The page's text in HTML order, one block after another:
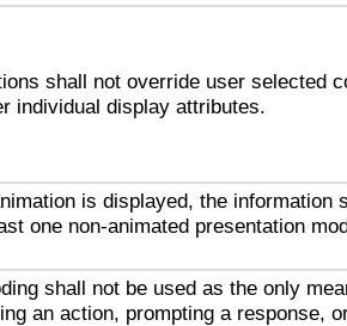
shall not override user selected
individual display attributes.
is displayed, the information
one non-animated presentation
shall not be used as the only
an action, prompting a response,